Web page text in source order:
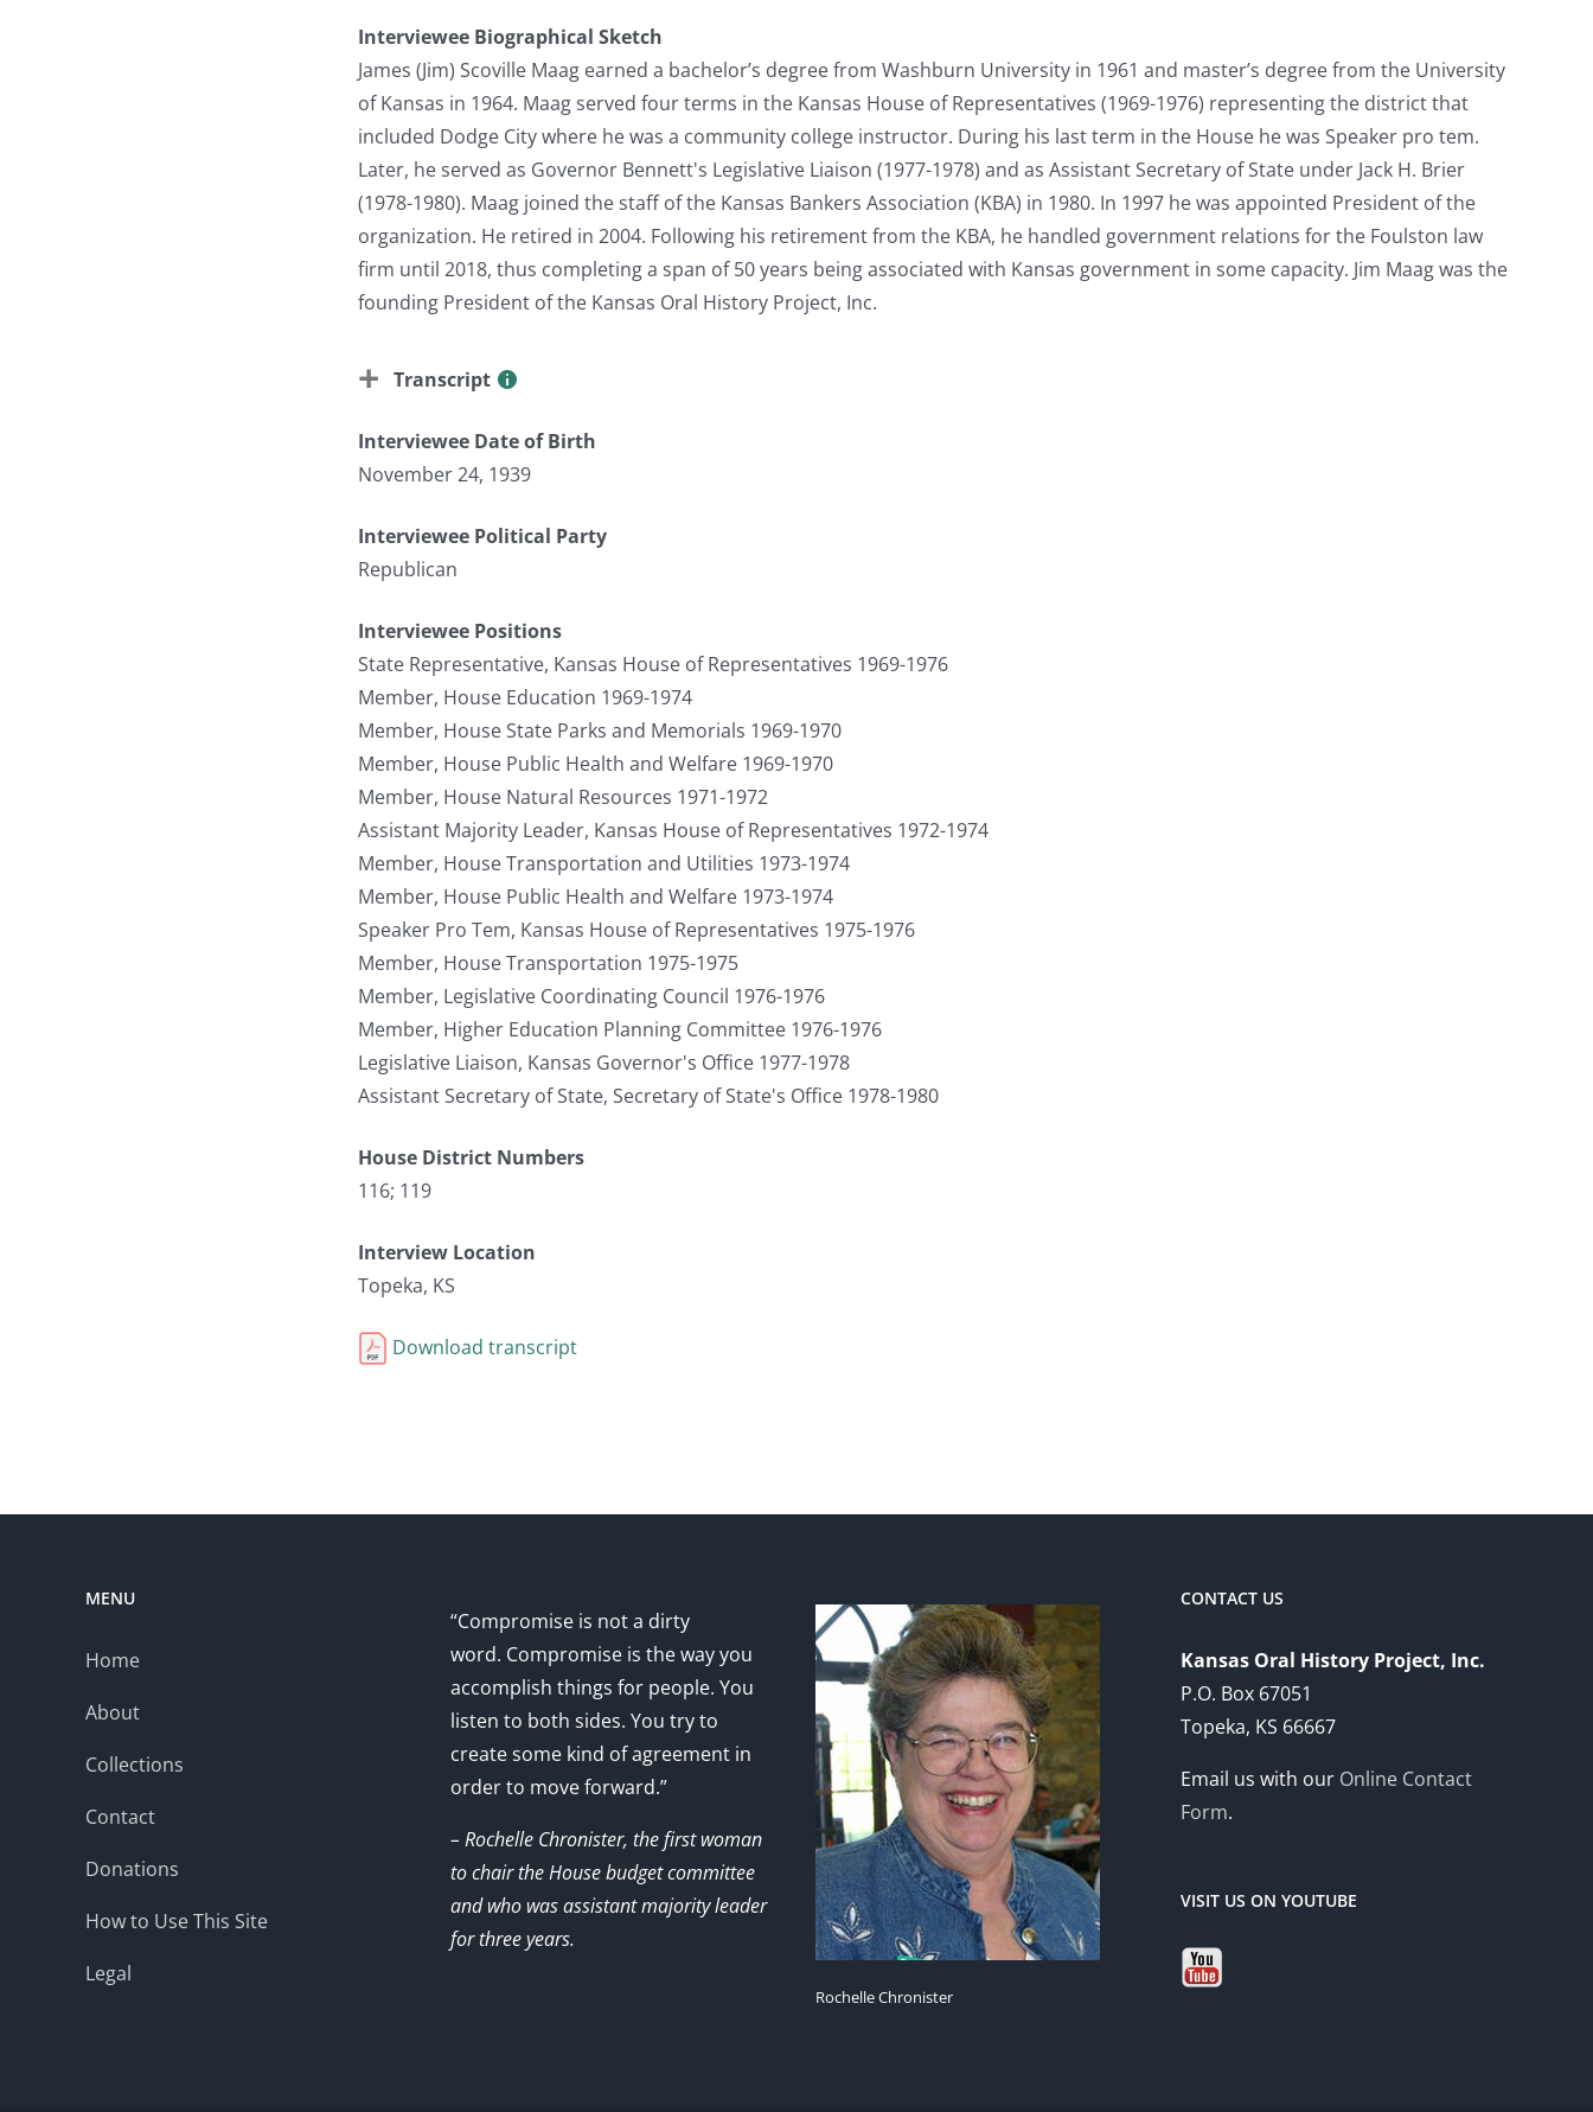
Interviewee Biographical Sketch
James (Jim) Scoville Maag earned a bachelor’s degree from Washburn University in 1961 and master’s degree from the University
of Kansas in 1964. Maag served four terms in the Kansas House of Representatives (1969-1976) representing the district that
included Dodge City where he was a community college instructor. During his last term in the House he was Speaker pro tem.
Later, he served as Governor Bennett's Legislative Liaison (1977-1978) and as Assistant Secretary of State under Jack H. Brier
(1978-1980). Maag joined the staff of the Kansas Bankers Association (KBA) in 1980. In 1997 he was appointed President of the
organization. He retired in 2004. Following his retirement from the KBA, he handled government relations for the Foulston law
firm until 2018, thus completing a span of 50 years being associated with Kansas government in some capacity. Jim Maag was the
founding President of the Kansas Oral History Project, Inc.
Transcript
Interviewee Date of Birth
November 24, 1939
Interviewee Political Party
Republican
Interviewee Positions
State Representative, Kansas House of Representatives 1969-1976
Member, House Education 1969-1974
Member, House State Parks and Memorials 1969-1970
Member, House Public Health and Welfare 1969-1970
Member, House Natural Resources 1971-1972
Assistant Majority Leader, Kansas House of Representatives 1972-1974
Member, House Transportation and Utilities 1973-1974
Member, House Public Health and Welfare 1973-1974
Speaker Pro Tem, Kansas House of Representatives 1975-1976
Member, House Transportation 1975-1975
Member, Legislative Coordinating Council 1976-1976
Member, Higher Education Planning Committee 1976-1976
Legislative Liaison, Kansas Governor's Office 1977-1978
Assistant Secretary of State, Secretary of State's Office 1978-1980
House District Numbers
116; 119
Interview Location
Topeka, KS
Download transcript
MENU
Home
About
Collections
Contact
Donations
How to Use This Site
Legal
“Compromise is not a dirty
word. Compromise is the way you
accomplish things for people. You
listen to both sides. You try to
create some kind of agreement in
order to move forward.”
– Rochelle Chronister, the first woman
to chair the House budget committee
and who was assistant majority leader
for three years.
Rochelle Chronister
CONTACT US
Kansas Oral History Project, Inc.
P.O. Box 67051
Topeka, KS 66667
Email us with our Online Contact
Form.
VISIT US ON YOUTUBE